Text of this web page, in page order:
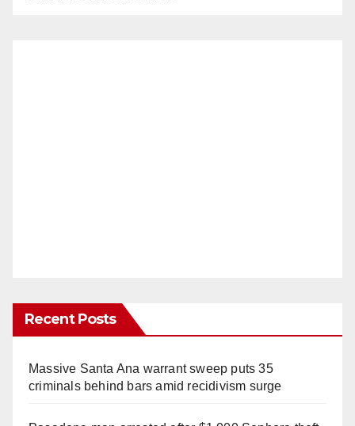
Recent Posts
Massive Santa Ana warrant sweep puts 35
criminals behind bars amid recidivism surge